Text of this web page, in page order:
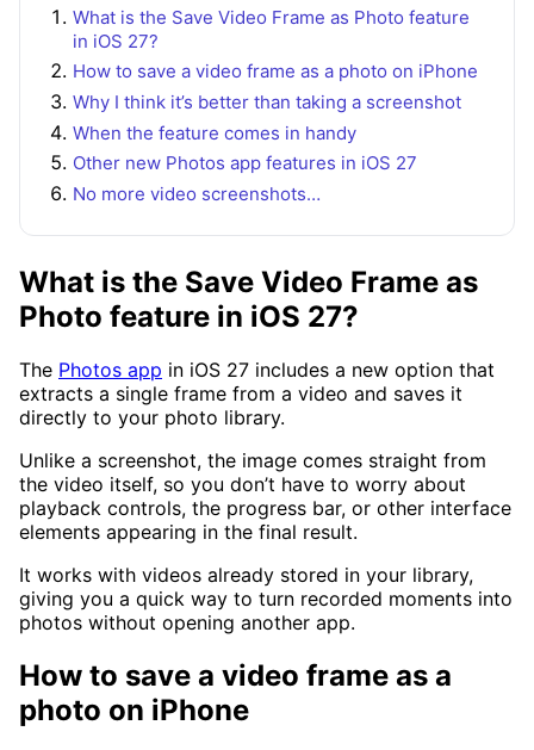
What is the Save Video Frame as Photo feature
in iOS 27?
How to save a video frame as a photo on iPhone
Why I think it’s better than taking a screenshot
When the feature comes in handy
Other new Photos app features in iOS 27
No more video screenshots…
What is the Save Video Frame as
Photo feature in iOS 27?
The Photos app in iOS 27 includes a new option that
extracts a single frame from a video and saves it
directly to your photo library.
Unlike a screenshot, the image comes straight from
the video itself, so you don’t have to worry about
playback controls, the progress bar, or other interface
elements appearing in the final result.
It works with videos already stored in your library,
giving you a quick way to turn recorded moments into
photos without opening another app.
How to save a video frame as a
photo on iPhone